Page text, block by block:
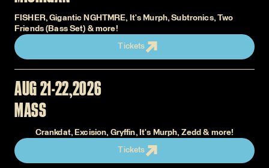
FISHER, Gigantic NGHTMRE, It's Murph, Subtronics, Two
Friends (Bass Set) & more!
Tickets
AUG 21-22 2026
MASS
Crankdat, Excision, Gryffin, It's Murph, Zedd & more!
Tickets